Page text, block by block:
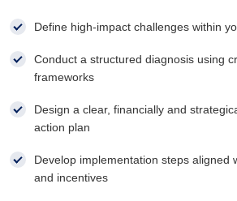
Define high-impact challenges within
Conduct a structured diagnosis using
frameworks
Design a clear, financially and
action plan
Develop implementation steps aligned
and incentives